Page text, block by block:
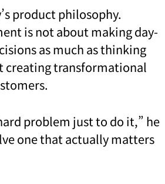
product philosophy.
is not about making day-
as much as thinking
creating transformational
problem just to do it,” he
one that actually matters